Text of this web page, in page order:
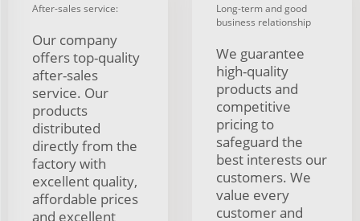
After-sales service:
Our company
offers top-quality
after-sales
service. Our
products
distributed
directly from the
factory with
excellent quality,
affordable prices
and excellent
Long-term and good
business relationship
We guarantee
high-quality
products and
competitive
pricing to
safeguard the
best interests our
customers. We
value every
customer and